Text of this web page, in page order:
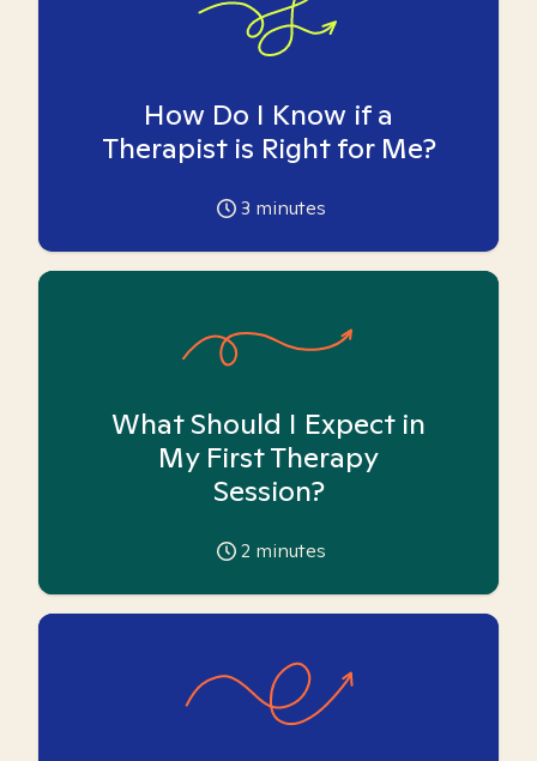
How Do I Know if a
Therapist is Right for Me?
3 minutes
What Should I Expect in
My First Therapy
Session?
2 minutes